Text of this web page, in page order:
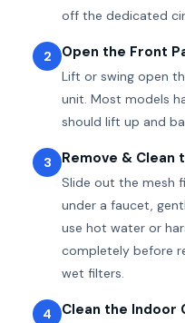
off the dedicated
2 Open the Front
Lift or swing open
unit. Most models
should lift up and
3 Remove & Clean
Slide out the mesh
under a faucet,
use hot water or
completely before
wet filters.
4 Clean the Indoor